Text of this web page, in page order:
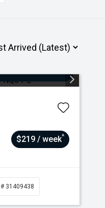
$219 / week^
# 31409438